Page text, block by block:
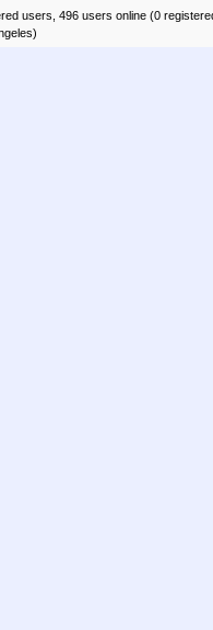
users, 496 users online (0